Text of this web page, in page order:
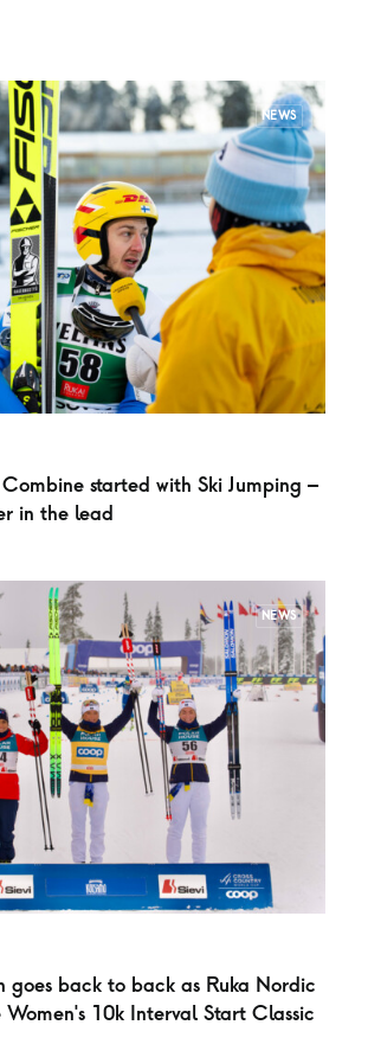
NEWS
Combine started with Ski Jumping –
in the lead
NEWS
goes back to back as Ruka Nordic
10k Interval Start Classic